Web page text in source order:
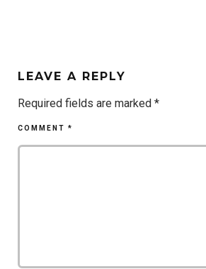
LEAVE A REPLY
Required fields are marked *
COMMENT *